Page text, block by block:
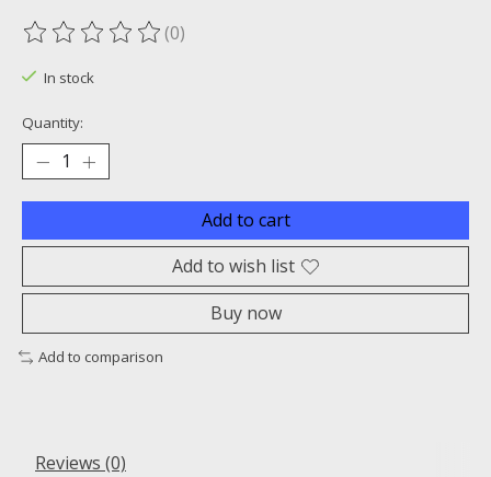
The rating of this product is
(0)
In stock
Quantity:
Add to cart
Add to wish list
Buy now
Add to comparison
Reviews (0)